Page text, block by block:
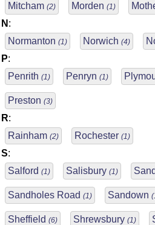
Mitcham (2) Morden (1)
N :
Normanton (1) Norwich (4)
P:
Penrith (1) Penryn (1)
Preston (3)
R:
Rainham (2) Rochester (1)
S:
Salford (1) Salisbury (1)
Sandholes Road (1) Sandown
Sheffield (6) Shrewsbury (1)